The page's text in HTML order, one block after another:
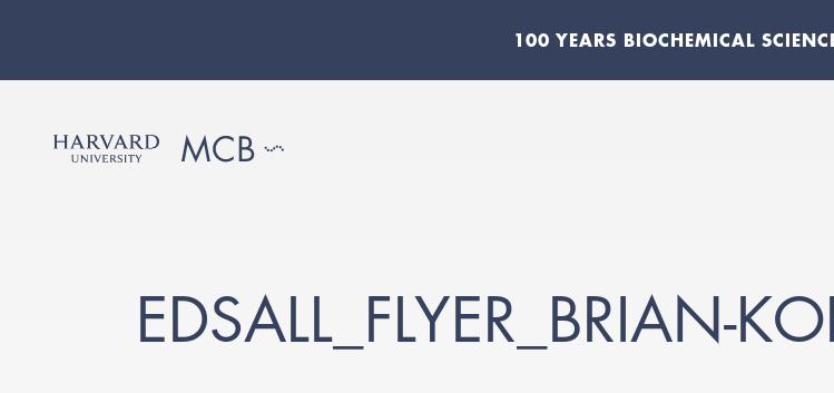
100 YEARS BIOCHEMICAL
EDSALL_FLYER_BRIAN-